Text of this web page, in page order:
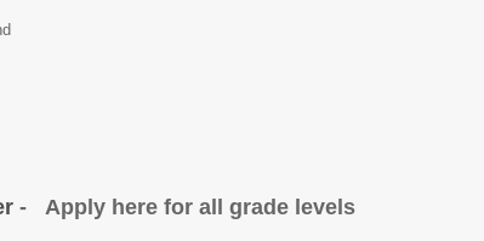
- Apply here for all grade levels